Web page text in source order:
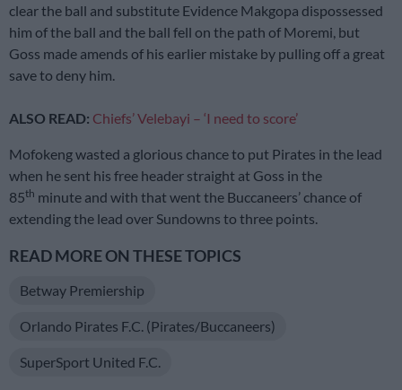
clear the ball and substitute Evidence Makgopa dispossessed
him of the ball and the ball fell on the path of Moremi, but
Goss made amends of his earlier mistake by pulling off a great
save to deny him.
ALSO READ: Chiefs’ Velebayi – ‘I need to score’
Mofokeng wasted a glorious chance to put Pirates in the lead
when he sent his free header straight at Goss in the
85th minute and with that went the Buccaneers’ chance of
extending the lead over Sundowns to three points.
READ MORE ON THESE TOPICS
Betway Premiership
Orlando Pirates F.C. (Pirates/Buccaneers)
SuperSport United F.C.